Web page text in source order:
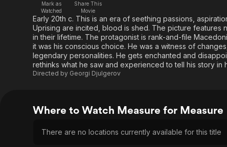
Free Movies & TV Shows
Sci-Fi
Western
The First 48 by A&E
Explore
Kids & Family
Global
Mark as
Watched
Share This
Movie
Early 20th c. This is an era of seething passions,
Uprising are incited, blood is shed. The picture features
in their lifetime. The protagonist is rank-and-file
it was his conscious choice. He was a witness of
legendary personalities. He gets enchanted and
rethinks what he saw and experienced to tell his story in
Directed by Georgi Djulgerov
Where to Watch Measure for Measure
There are no locations currently available for this title